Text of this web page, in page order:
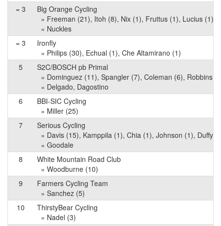
= 3
Big Orange Cycling
» Freeman (21), Itoh (8), Nix (1), Fruttus (1), Lucius (1)
« Nuckles
= 3
Ironfly
» Philips (30), Echual (1), Che Altamirano (1)
5
S2C/BOSCH pb Primal
» Dominguez (11), Spangler (7), Coleman (6), Robbins
« Delgado, Dagostino
6
BBI-SIC Cycling
» Miller (25)
7
Serious Cycling
» Davis (15), Kamppila (1), Chia (1), Johnson (1), Duffy
« Goodale
8
White Mountain Road Club
» Woodburne (10)
9
Farmers Cycling Team
» Sanchez (5)
10
ThirstyBear Cycling
» Nadel (3)